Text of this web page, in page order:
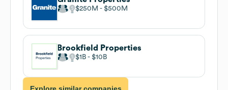
$250M $500M
Brookfield Properties
$1B $10B
Explore similar companies